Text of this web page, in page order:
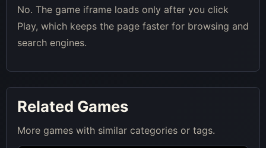
No. The game iframe loads only after you click
Play, which keeps the page faster for browsing and
search engines.
Related Games
More games with similar categories or tags.